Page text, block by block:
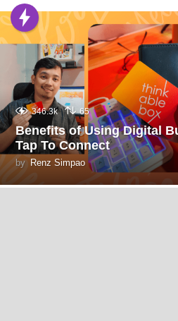
346.3k 65
Benefits of Using Digital
Tap To Connect
by Renz Simpao